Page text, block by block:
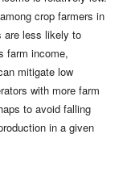
crop farmers in
are less likely to
farm income,
mitigate low
with more farm
to avoid falling
in a given